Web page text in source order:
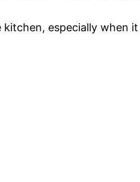
especially when